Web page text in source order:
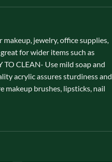
jewelry, office supplies,
for wider items such as
CLEAN- Use mild soap and
acrylic assures sturdiness and
brushes, lipsticks, nail